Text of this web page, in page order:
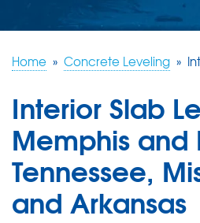
SERVICE AREA
Home » Concrete Leveling »
Interior Slab
Memphis and
Tennessee,
and Arkansas